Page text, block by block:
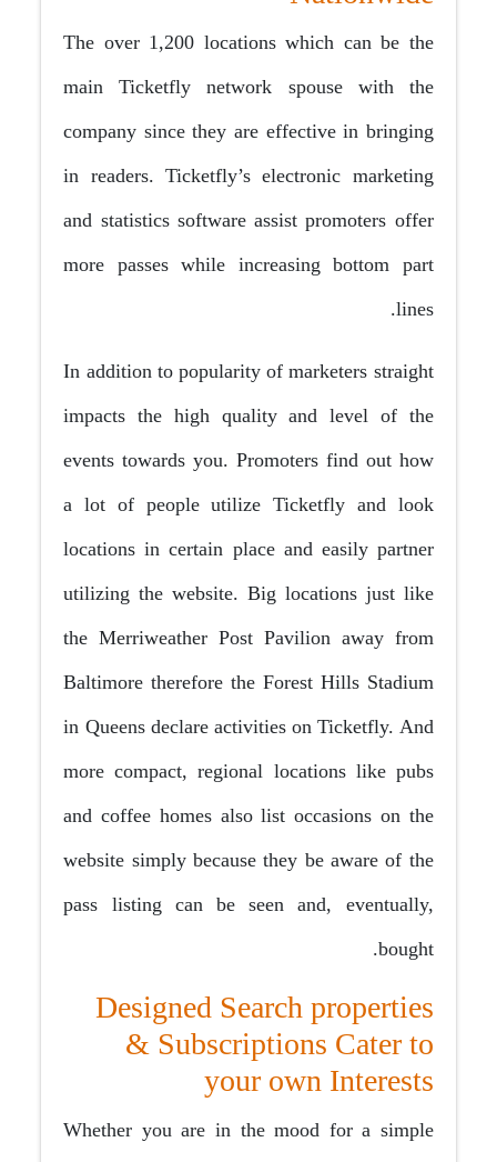
The over 1,200 locations which can be the
main Ticketfly network spouse with the
company since they are effective in bringing
in readers. Ticketfly’s electronic marketing
and statistics software assist promoters offer
more passes while increasing bottom part
lines.
In addition to popularity of marketers straight
impacts the high quality and level of the
events towards you. Promoters find out how
a lot of people utilize Ticketfly and look
locations in certain place and easily partner
utilizing the website. Big locations just like
the Merriweather Post Pavilion away from
Baltimore therefore the Forest Hills Stadium
in Queens declare activities on Ticketfly. And
more compact, regional locations like pubs
and coffee homes also list occasions on the
website simply because they be aware of the
pass listing can be seen and, eventually,
bought.
Designed Search properties
& Subscriptions Cater to
your own Interests
Whether you are in the mood for a simple